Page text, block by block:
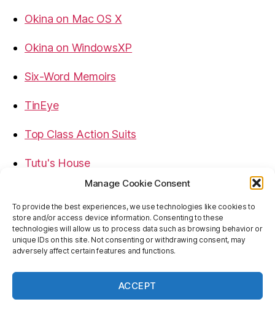
Manage Cookie Consent
To provide the best experiences, we use technologies like cookies to
store and/or access device information. Consenting to these
technologies will allow us to process data such as browsing behavior or
unique IDs on this site. Not consenting or withdrawing consent, may
adversely affect certain features and functions.
ACCEPT
Okina on Mac OS X
Okina on WindowsXP
Six-Word Memoirs
TinEye
Top Class Action Suits
Tutu's House
USB, Firewire, eSATA Connectors Guide
Virtual Rim Shot